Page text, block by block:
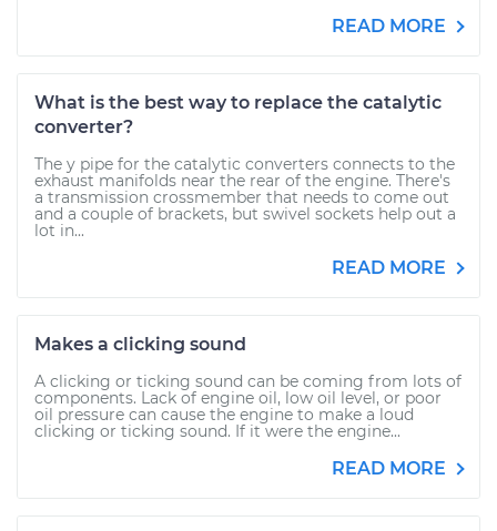
READ MORE
What is the best way to replace the catalytic
converter?
The y pipe for the catalytic converters connects to the
exhaust manifolds near the rear of the engine. There's
a transmission crossmember that needs to come out
and a couple of brackets, but swivel sockets help out a
lot in...
READ MORE
Makes a clicking sound
A clicking or ticking sound can be coming from lots of
components. Lack of engine oil, low oil level, or poor
oil pressure can cause the engine to make a loud
clicking or ticking sound. If it were the engine...
READ MORE